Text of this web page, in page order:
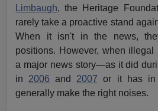
Limbaugh, the Heritage
rarely take a proactive stand
When it isn't in the news,
positions. However, when illegal
a major news story—as it did
in 2006 and 2007 or it has in
generally make the right noises.